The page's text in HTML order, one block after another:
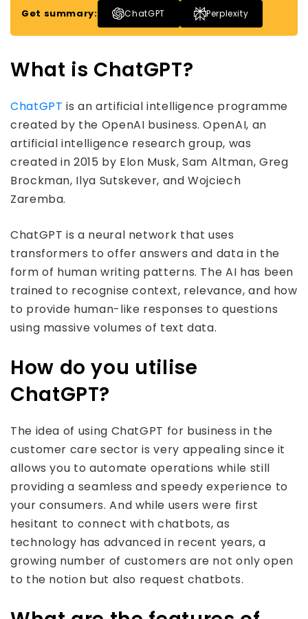
Get summary: ChatGPT Perplexity
What is ChatGPT?
ChatGPT is an artificial intelligence programme
created by the OpenAI business. OpenAI, an
artificial intelligence research group, was
created in 2015 by Elon Musk, Sam Altman, Greg
Brockman, Ilya Sutskever, and Wojciech
Zaremba.
ChatGPT is a neural network that uses
transformers to offer answers and data in the
form of human writing patterns. The AI has been
trained to recognise context, relevance, and how
to provide human-like responses to questions
using massive volumes of text data.
How do you utilise
ChatGPT?
The idea of using ChatGPT for business in the
customer care sector is very appealing since it
allows you to automate operations while still
providing a seamless and speedy experience to
your consumers. And while users were first
hesitant to connect with chatbots, as
technology has advanced in recent years, a
growing number of customers are not only open
to the notion but also request chatbots.